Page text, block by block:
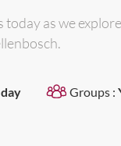
as we
Groups :